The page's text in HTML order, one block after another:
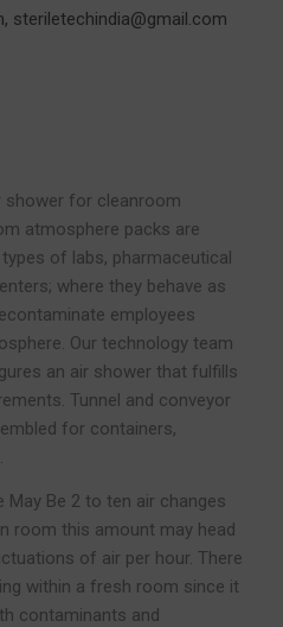
, steriletechindia@gmail.com
shower for cleanroom
atmosphere packs are
of labs, pharmaceutical
where they behave as
employees
Our technology team
an air shower that fulfills
Tunnel and conveyor
for containers,
May Be 2 to ten air changes
room this amount may head
of air per hour. There
within a fresh room since it
contaminants and